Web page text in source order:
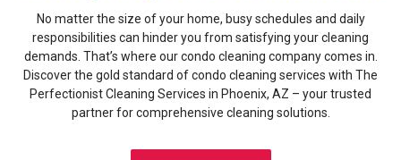
No matter the size of your home, busy schedules and daily
responsibilities can hinder you from satisfying your cleaning
demands. That’s where our condo cleaning company comes in.
Discover the gold standard of condo cleaning services with The
Perfectionist Cleaning Services in Phoenix, AZ – your trusted
partner for comprehensive cleaning solutions.